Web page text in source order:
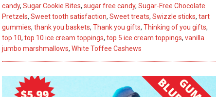
candy,Sugar Cookie Bites,sugar free candy,Sugar-Free Chocolate
Pretzels,Sweet tooth satisfaction,Sweet treats,Swizzle sticks,tart
gummies,thank you baskets,Thank you gifts,Thinking of you gifts,
top 10,top 10 ice cream toppings,top 5 ice cream toppings,vanilla
jumbo marshmallows,White Toffee Cashews